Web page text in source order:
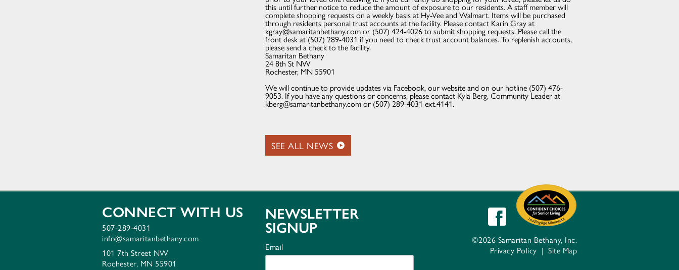
this until further notice to reduce the amount of exposure to our residents. A staff member will
complete shopping requests on a weekly basis at Hy-Vee and Walmart. Items will be purchased
through residents personal trust accounts at the facility. Please contact Karin Gray at
kgray@samaritanbethany.com or (507) 424-4026 to submit shopping requests. Please call the
front desk at (507) 289-4031 if you need to check trust account balances. To replenish accounts,
please send a check to the facility.
Samaritan Bethany
24 8th St NW
Rochester, MN 55901
We will continue to provide updates via Facebook, our website and on our hotline (507) 476-
9053. If you have any questions or concerns, please contact Kyla Berg, Community Leader at
kberg@samaritanbethany.com or (507) 289-4031 ext.4141.
SEE ALL NEWS
CONNECT WITH US
507-289-4031
info@samaritanbethany.com
101 7th Street NW
Rochester, MN 55901
NEWSLETTER
SIGNUP
Email
©2026 Samaritan Bethany, Inc.
Privacy Policy | Site Map